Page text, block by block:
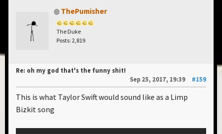
ThePumisher
The Duke
Posts: 2,819
Re: oh my god that's the funny shit!
Sep 25, 2017, 19:39
#159
This is what Taylor Swift would sound like as a Limp
Bizkit song